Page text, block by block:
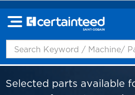
Selected parts available